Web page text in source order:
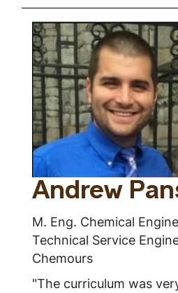
Andrew
M. Eng. Chemical
Technical Service
Chemours
"The curriculum was